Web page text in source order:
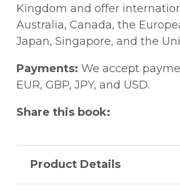
Kingdom and offer
Australia, Canada, the
Japan, Singapore, and the
Payments: We accept
EUR, GBP, JPY, and USD.
Share this book:
Product Details